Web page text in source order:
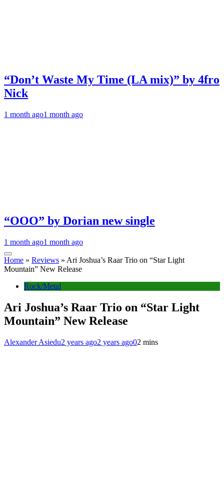
“Don’t Waste My Time (LA mix)” by 4fro
Nick
1 month ago1 month ago
“OOO” by Dorian new single
1 month ago1 month ago
Home » Reviews » Ari Joshua’s Raar Trio on “Star Light
Mountain” New Release
Rock/Metal
Ari Joshua’s Raar Trio on “Star Light
Mountain” New Release
Alexander Asiedu2 years ago2 years ago02 mins